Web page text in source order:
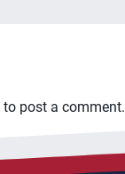
to post a comment.